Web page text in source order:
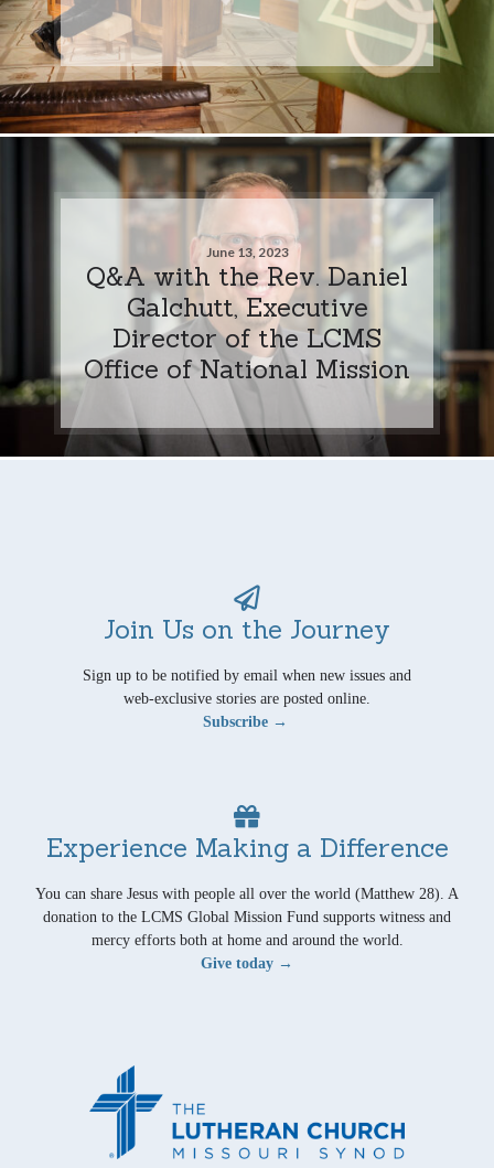
June 13, 2023
Q&A with the Rev. Daniel
Galchutt, Executive
Director of the LCMS
Office of National Mission
Join Us on the Journey
Sign up to be notified by email when new issues and
web-exclusive stories are posted online.
Subscribe →
Experience Making a Difference
You can share Jesus with people all over the world (Matthew 28). A
donation to the LCMS Global Mission Fund supports witness and
mercy efforts both at home and around the world.
Give today →